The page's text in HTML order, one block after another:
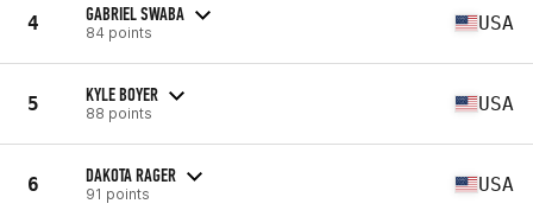
4 GABRIEL SWABA
84 points USA
5 KYLE BOYER
88 points USA
6 DAKOTA RAGER
91 points USA